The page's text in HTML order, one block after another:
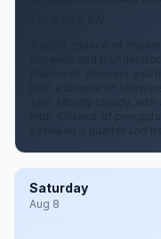
A slight chance of
showers and
chance of showers and
then a chance of
2am. Mostly cloudy,
mph. Chance of
between a quarter and
Saturday
Aug 8